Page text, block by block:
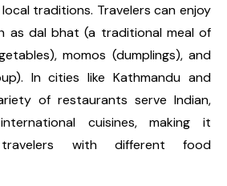
traditions. Travelers can enjoy
as dal bhat (a traditional meal of
momos (dumplings), and
In cities like Kathmandu and
of restaurants serve Indian,
cuisines, making it
with different food